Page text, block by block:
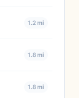
1.2 mi
1.8 mi
1.8 mi